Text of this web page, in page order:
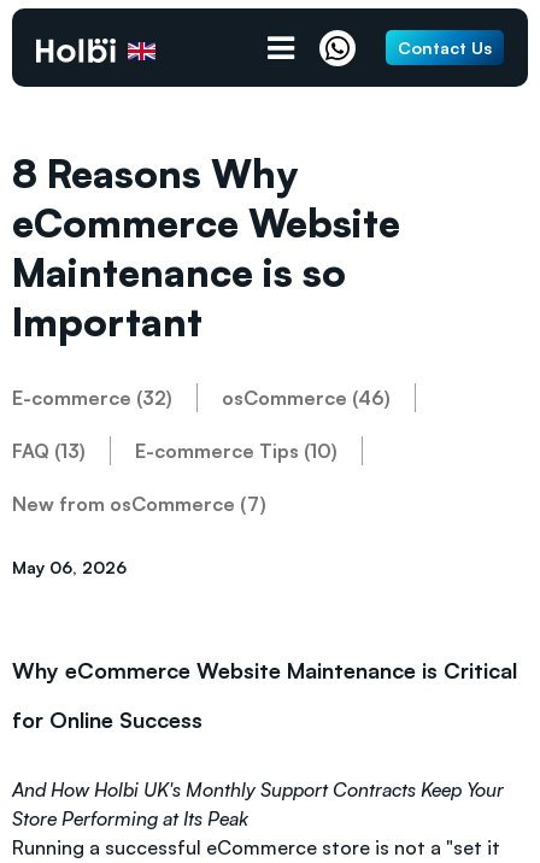
Contact Us
8 Reasons Why
eCommerce Website
Maintenance is so
Important
E-commerce (32) osCommerce (46)
FAQ (13) E-commerce Tips (10)
New from osCommerce (7)
May 06, 2026
Why eCommerce Website Maintenance is Critical
for Online Success
And How Holbi UK's Monthly Support Contracts Keep Your
Store Performing at Its Peak
Running a successful eCommerce store is not a "set it